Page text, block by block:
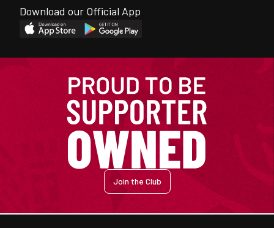
Download our Official App
Join the Club